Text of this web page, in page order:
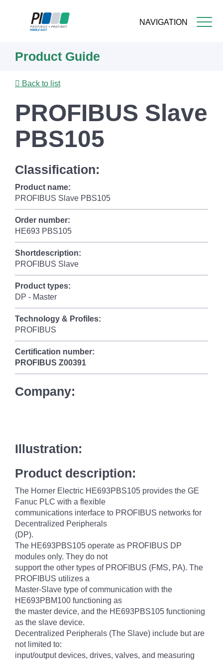
NAVIGATION
content
Product Guide
Back to list
PROFIBUS Slave
PBS105
Classification:
Product name:
PROFIBUS Slave PBS105
Order number:
HE693 PBS105
Shortdescription:
PROFIBUS Slave
Product types:
DP - Master
Technology & Profiles:
PROFIBUS
Certification number:
PROFIBUS Z00391
Company:
Illustration:
Product description:
The Horner Electric HE693PBS105 provides the GE
Fanuc PLC with a flexible
communications interface to PROFIBUS networks for
Decentralized Peripherals
(DP).
The HE693PBS105 operate as PROFIBUS DP
modules only. They do not
support the other types of PROFIBUS (FMS, PA). The
PROFIBUS utilizes a
Master-Slave type of communication with the
HE693PBM100 functioning as
the master device, and the HE693PBS105 functioning
as the slave device.
Decentralized Peripherals (The Slave) include but are
not limited to:
input/output devices, drives, valves, and measuring